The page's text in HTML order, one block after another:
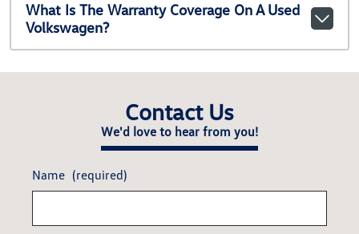
What Is The Warranty Coverage On A Used
Volkswagen?
Contact Us
We'd love to hear from you!
Name (required)